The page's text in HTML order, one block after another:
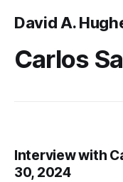
David A.
Carlos
Interview with
30, 2024